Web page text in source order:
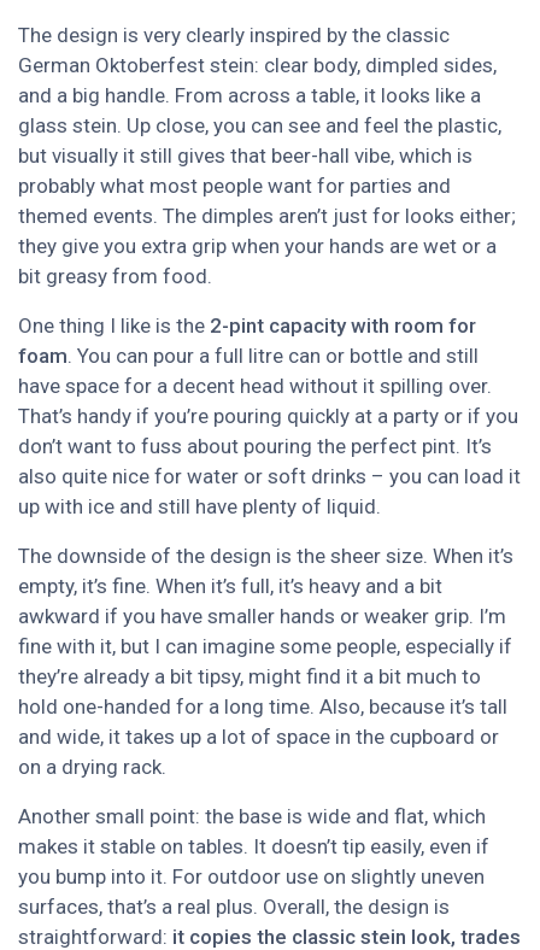
The design is very clearly inspired by the classic
German Oktoberfest stein: clear body, dimpled sides,
and a big handle. From across a table, it looks like a
glass stein. Up close, you can see and feel the plastic,
but visually it still gives that beer-hall vibe, which is
probably what most people want for parties and
themed events. The dimples aren’t just for looks either;
they give you extra grip when your hands are wet or a
bit greasy from food.
One thing I like is the 2-pint capacity with room for
foam. You can pour a full litre can or bottle and still
have space for a decent head without it spilling over.
That’s handy if you’re pouring quickly at a party or if you
don’t want to fuss about pouring the perfect pint. It’s
also quite nice for water or soft drinks – you can load it
up with ice and still have plenty of liquid.
The downside of the design is the sheer size. When it’s
empty, it’s fine. When it’s full, it’s heavy and a bit
awkward if you have smaller hands or weaker grip. I’m
fine with it, but I can imagine some people, especially if
they’re already a bit tipsy, might find it a bit much to
hold one-handed for a long time. Also, because it’s tall
and wide, it takes up a lot of space in the cupboard or
on a drying rack.
Another small point: the base is wide and flat, which
makes it stable on tables. It doesn’t tip easily, even if
you bump into it. For outdoor use on slightly uneven
surfaces, that’s a real plus. Overall, the design is
straightforward: it copies the classic stein look, trades